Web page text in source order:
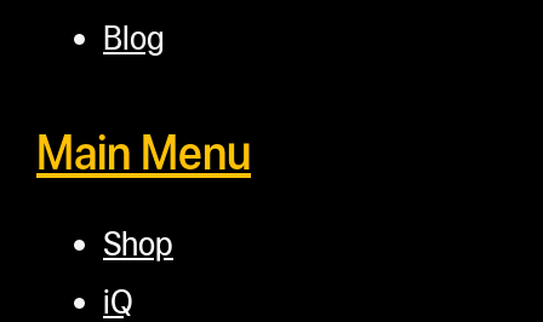
Blog
Main Menu
Shop
iQ